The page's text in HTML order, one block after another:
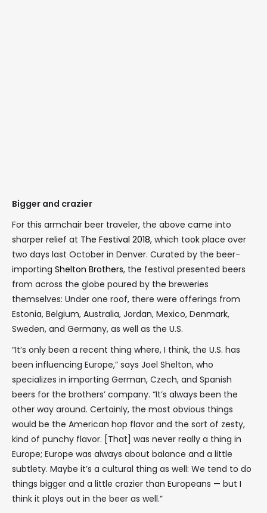
Bigger and crazier
For this armchair beer traveler, the above came into
sharper relief at The Festival 2018, which took place over
two days last October in Denver. Curated by the beer-
importing Shelton Brothers, the festival presented beers
from across the globe poured by the breweries
themselves: Under one roof, there were offerings from
Estonia, Belgium, Australia, Jordan, Mexico, Denmark,
Sweden, and Germany, as well as the U.S.
“It’s only been a recent thing where, I think, the U.S. has
been influencing Europe,” says Joel Shelton, who
specializes in importing German, Czech, and Spanish
beers for the brothers’ company. “It’s always been the
other way around. Certainly, the most obvious things
would be the American hop flavor and the sort of zesty,
kind of punchy flavor. [That] was never really a thing in
Europe; Europe was always about balance and a little
subtlety. Maybe it’s a cultural thing as well: We tend to do
things bigger and a little crazier than Europeans — but I
think it plays out in the beer as well.”